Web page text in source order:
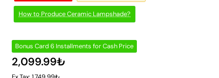
How to Produce Ceramic Lampshade?
Bonus Card 6 Installments for Cash Price
2,099.99₺